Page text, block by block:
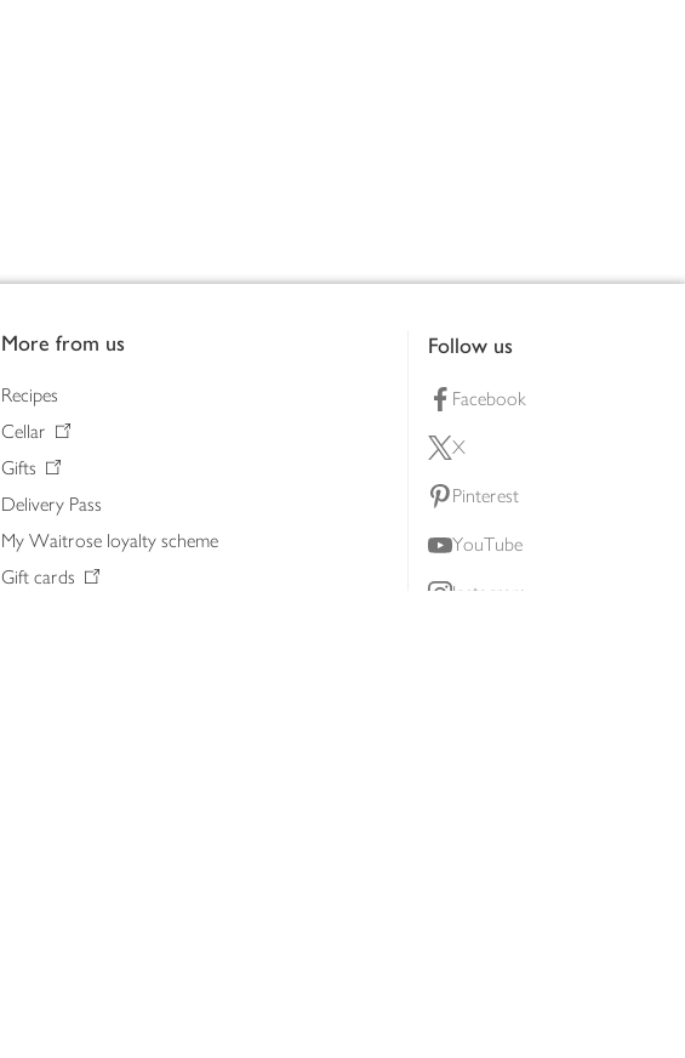
More from us
Recipes
Cellar
Gifts
Delivery Pass
My Waitrose loyalty scheme
Gift cards
Follow us
Facebook
X
Pinterest
YouTube
Instagram